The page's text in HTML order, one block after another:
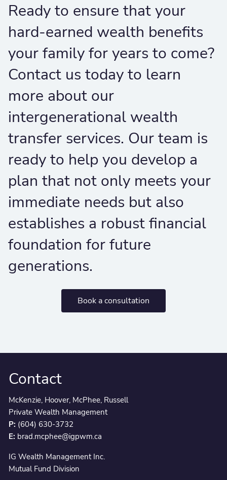
Ready to ensure that your
hard-earned wealth benefits
your family for years to come?
Contact us today to learn
more about our
intergenerational wealth
transfer services. Our team is
ready to help you develop a
plan that not only meets your
immediate needs but also
establishes a robust financial
foundation for future
generations.
Book a consultation
Contact
McKenzie, Hoover, McPhee, Russell
Private Wealth Management
P: (604) 630-3732
E: brad.mcphee@igpwm.ca
IG Wealth Management Inc.
Mutual Fund Division